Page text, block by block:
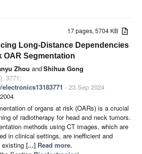
17 pages, 5704 KB
Long-Distance Dependencies
OAR Segmentation
Zhou andShihua Gong
3771;
- 23 Sep 2024
of organs at risk (OARs) is a crucial
of radiotherapy for head and neck tumors.
methods using CT images, which are
in clinical settings, are inefficient and
existing [...] Read more.